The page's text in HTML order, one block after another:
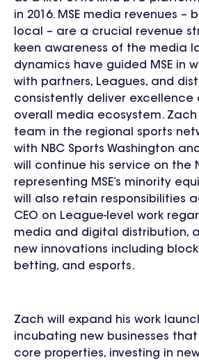
in 2016. MSE media revenues –
local – are a crucial revenue
keen awareness of the media
dynamics have guided MSE in
with partners, Leagues, and
consistently deliver excellence
overall media ecosystem. Zach
team in the regional sports
with NBC Sports Washington
will continue his service on the
representing MSE’s minority
will also retain responsibilities
CEO on League-level work
media and digital distribution,
new innovations including
betting, and esports.
Zach will expand his work
incubating new businesses that
core properties, investing in